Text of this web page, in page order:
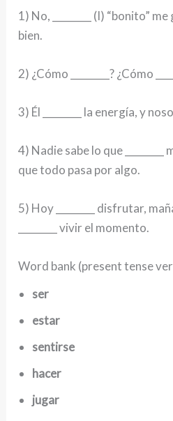
1) No, ________ (I) “bonito” me
bien.
2) ¿Cómo ________? ¿Cómo
3) Él ________ la energía, y
4) Nadie sabe lo que ________
que todo pasa por algo.
5) Hoy ________ disfrutar,
________ vivir el momento.
Word bank (present tense
ser
estar
sentirse
hacer
jugar